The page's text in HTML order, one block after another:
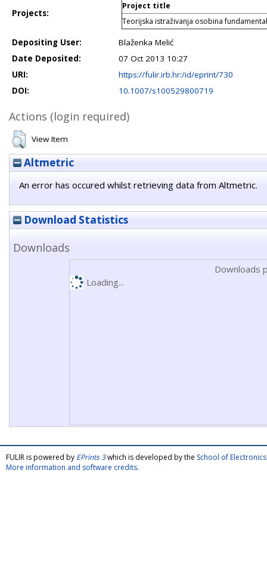
Projects:
Project title
Teorijska istraživanja osobina
Depositing User:
Blaženka Melić
Date Deposited:
07 Oct 2013 10:27
URI:
https://fulir.irb.hr:/id/eprint/730
DOI:
10.1007/s100529800719
Actions (login required)
View Item
Altmetric
An error has occured whilst retrieving data from Altmetric.
Download Statistics
Downloads
Downloads
Loading...
FULIR is powered by EPrints 3which is developed by the School of
More information and software credits.